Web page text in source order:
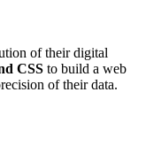
of their digital
CSS to build a web
of their data.